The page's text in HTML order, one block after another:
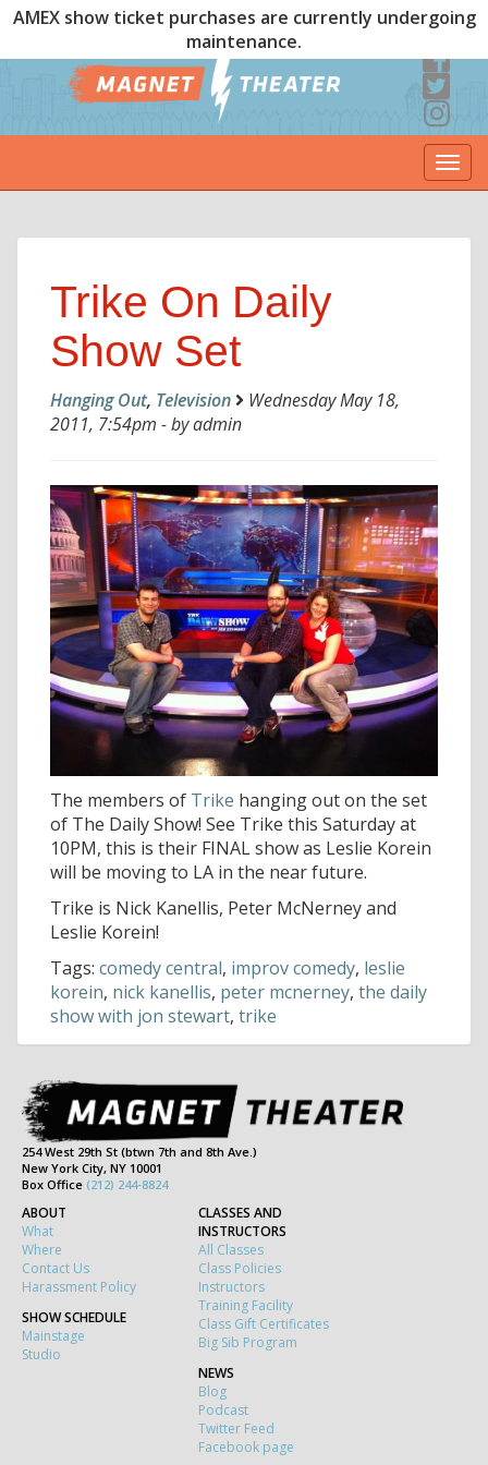
AMEX show ticket purchases are currently undergoing
maintenance.
Trike On Daily
Show Set
Hanging Out, Television
Wednesday May 18,
2011, 7:54pm - by admin
The members of Trike hanging out on the set
of The Daily Show! See Trike this Saturday at
10PM, this is their FINAL show as Leslie Korein
will be moving to LA in the near future.
Trike is Nick Kanellis, Peter McNerney and
Leslie Korein!
Tags: comedy central, improv comedy, leslie
korein, nick kanellis, peter mcnerney, the daily
show with jon stewart, trike
254 West 29th St (btwn 7th and 8th Ave.)
New York City, NY 10001
Box Office (212) 244-8824
ABOUT
What
Where
Contact Us
Harassment Policy
SHOW SCHEDULE
Mainstage
Studio
CLASSES AND
INSTRUCTORS
All Classes
Class Policies
Instructors
Training Facility
Class Gift Certificates
Big Sib Program
NEWS
Blog
Podcast
Twitter Feed
Facebook page